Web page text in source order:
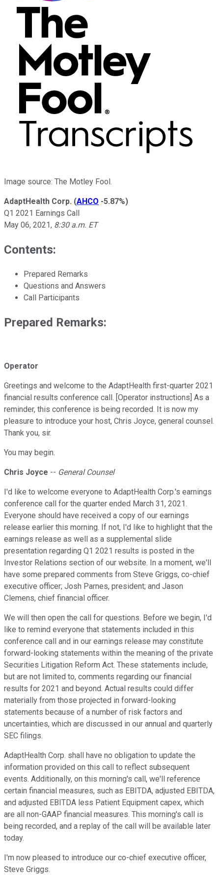
Image source: The Motley Fool.
AdaptHealth Corp. (AHCO -5.87%)
Q1 2021 Earnings Call
May 06, 2021, 8:30 a.m. ET
Contents:
Prepared Remarks
Questions and Answers
Call Participants
Prepared Remarks:
Operator
Greetings and welcome to the AdaptHealth first-quarter 2021
financial results conference call. [Operator instructions] As a
reminder, this conference is being recorded. It is now my
pleasure to introduce your host, Chris Joyce, general counsel.
Thank you, sir.
You may begin.
Chris Joyce -- General Counsel
I'd like to welcome everyone to AdaptHealth Corp.'s earnings
conference call for the quarter ended March 31, 2021.
Everyone should have received a copy of our earnings
release earlier this morning. If not, I'd like to highlight that the
earnings release as well as a supplemental slide
presentation regarding Q1 2021 results is posted in the
Investor Relations section of our website. In a moment, we'll
have some prepared comments from Steve Griggs, co-chief
executive officer; Josh Parnes, president; and Jason
Clemens, chief financial officer.
We will then open the call for questions. Before we begin, I'd
like to remind everyone that statements included in this
conference call and in our earnings release may constitute
forward-looking statements within the meaning of the private
Securities Litigation Reform Act. These statements include,
but are not limited to, comments regarding our financial
results for 2021 and beyond. Actual results could differ
materially from those projected in forward-looking
statements because of a number of risk factors and
uncertainties, which are discussed in our annual and quarterly
SEC filings.
AdaptHealth Corp. shall have no obligation to update the
information provided on this call to reflect subsequent
events. Additionally, on this morning's call, we'll reference
certain financial measures, such as EBITDA, adjusted EBITDA,
and adjusted EBITDA less Patient Equipment capex, which
are all non-GAAP financial measures. This morning's call is
being recorded, and a replay of the call will be available later
today.
I'm now pleased to introduce our co-chief executive officer,
Steve Griggs.